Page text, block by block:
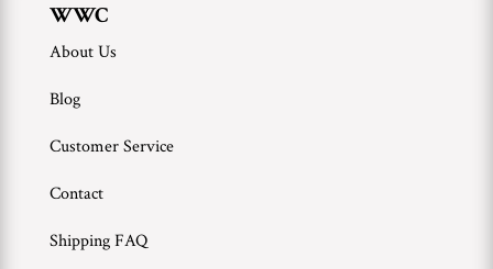
WWC
About Us
Blog
Customer Service
Contact
Shipping FAQ